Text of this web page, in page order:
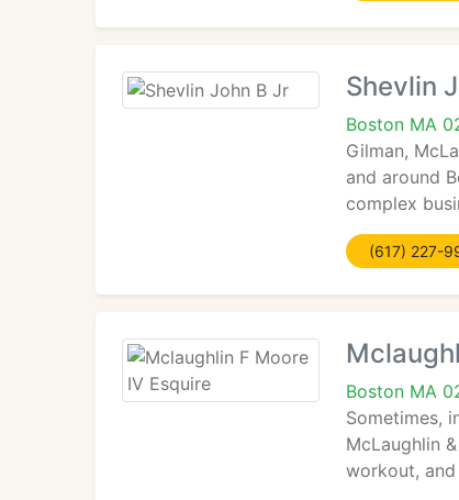
Shevlin
Boston MA
Gilman,
and around
complex
(617) 227-
Boston MA
Sometimes,
McLaughlin
workout,